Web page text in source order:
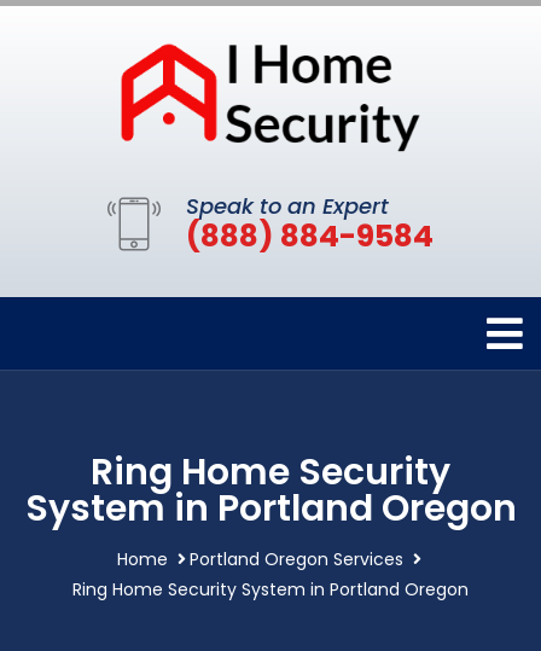
Speak to an Expert
(888) 884-9584
Ring Home Security
System in Portland Oregon
Home
Portland Oregon Services
Ring Home Security System in Portland Oregon